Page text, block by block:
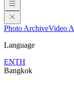
Photo ArchiveVideo
Language
ENTH
Bangkok